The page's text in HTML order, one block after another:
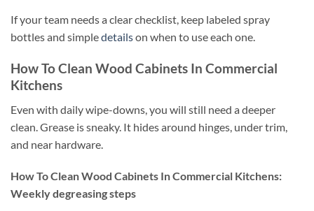
If your team needs a clear checklist, keep labeled spray
bottles and simpledetailson when to use each one.
How To Clean Wood Cabinets In Commercial
Kitchens
Even with daily wipe-downs, you will still need a deeper
clean. Grease is sneaky. It hides around hinges, under trim,
and near hardware.
How To Clean Wood Cabinets In Commercial Kitchens:
Weekly degreasing steps